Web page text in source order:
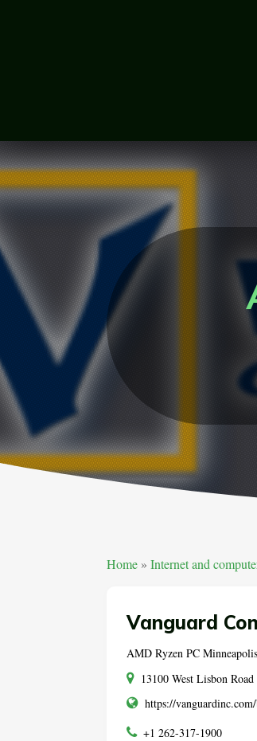
Home »Internet and
Vanguard
AMD Ryzen PC
13100 West Lisbon
https://
+1 262-317-1900